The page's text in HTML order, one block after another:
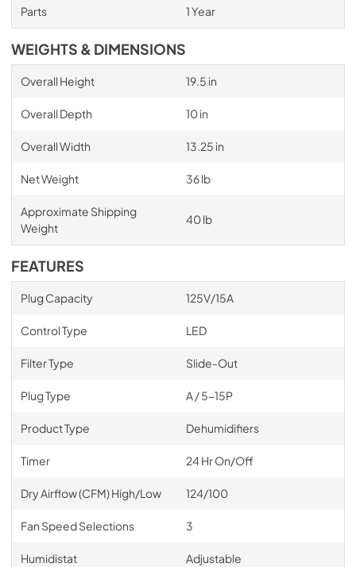
Parts 1 Year
WEIGHTS & DIMENSIONS
Overall Height 19.5 in
Overall Depth 10 in
Overall Width 13.25 in
Net Weight 36 lb
Approximate Shipping
Weight
40 lb
FEATURES
Plug Capacity 125V/15A
Control Type LED
Filter Type Slide-Out
Plug Type A / 5-15P
Product Type Dehumidifiers
Timer 24 Hr On/Off
Dry Airflow (CFM) High/Low 124/100
Fan Speed Selections 3
Humidistat Adjustable